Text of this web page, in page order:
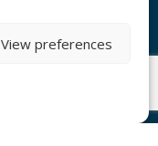
View preferences